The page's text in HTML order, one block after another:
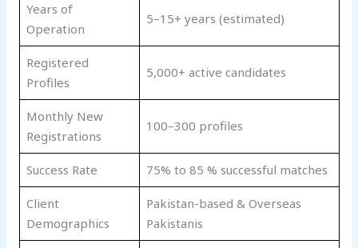
Years of
Operation
5–15+ years (estimated)
Registered
Profiles
5,000+ active candidates
Monthly New
Registrations
100–300 profiles
Success Rate 75% to 85 % successful matches
Client
Demographics
Pakistan-based & Overseas
Pakistanis